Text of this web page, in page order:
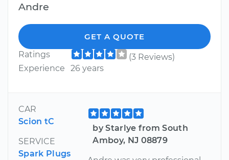
Andre
GET A QUOTE
Ratings
(3 Reviews)
Experience
26 years
CAR
Scion tC
SERVICE
Spark Plugs
by Starlye from South
Amboy, NJ 08879